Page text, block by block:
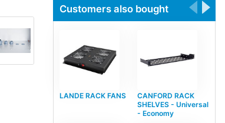
Customers also bought
LANDE RACK FANS
CANFORD RACK
SHELVES - Universal
- Economy